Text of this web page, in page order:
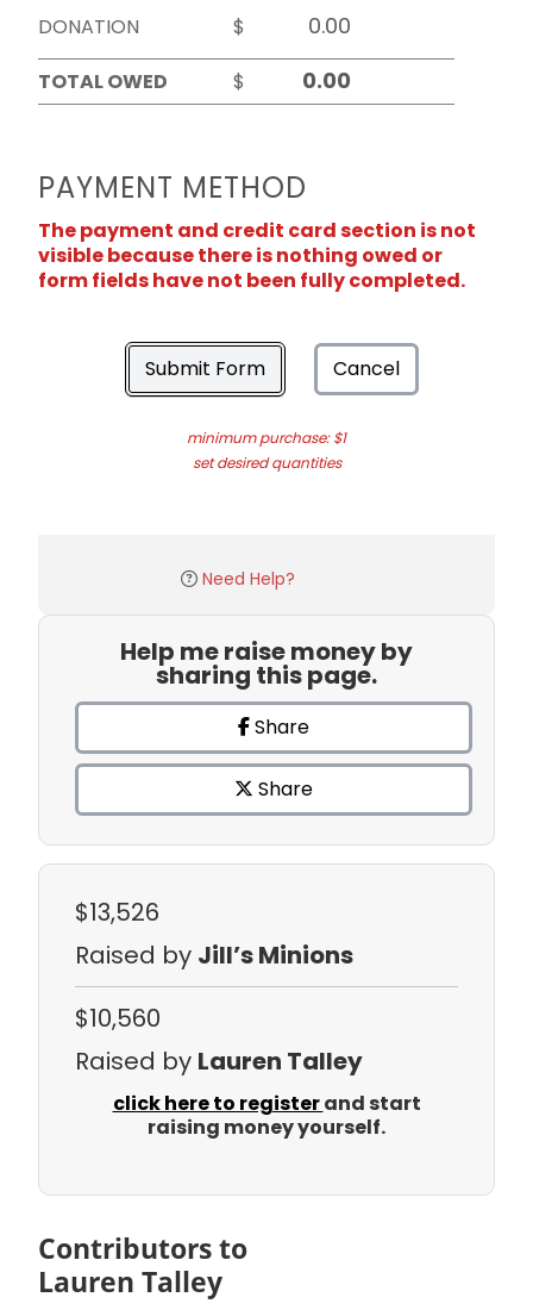
DONATION
$
TOTAL OWED
$
PAYMENT METHOD
The payment and credit card section is not
visible because there is nothing owed or
form fields have not been fully completed.
Submit Form Cancel
minimum purchase: $1
set desired quantities
Need Help?
Help me raise money by
sharing this page.
Share
Share
$13,526
Raised by Jill’s Minions
$10,560
Raised by Lauren Talley
click here to registerand start
raising money yourself.
Contributors to
Lauren Talley